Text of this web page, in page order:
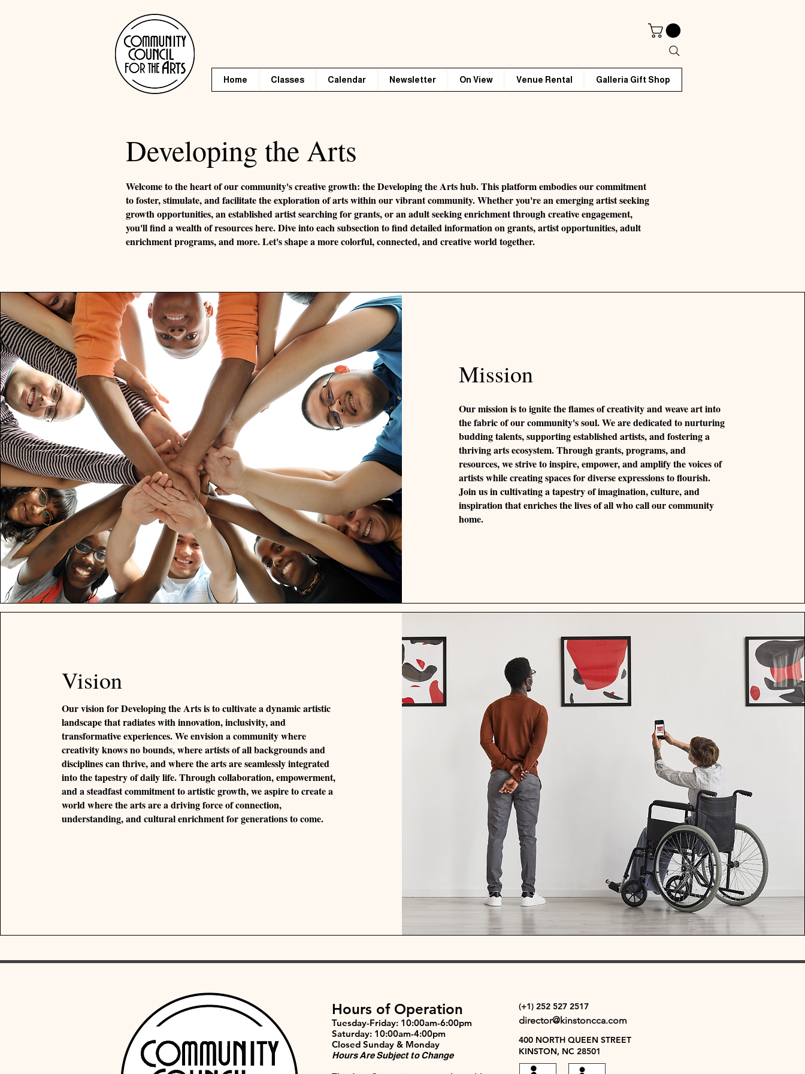
Home Classes Calendar Newsletter On View Venue Rental Galleria Gift Shop
Developing the Arts
Welcome to the heart of our community's creative growth: the Developing the Arts hub. This platform embodies our commitment
to foster, stimulate, and facilitate the exploration of arts within our vibrant community. Whether you're an emerging artist seeking
growth opportunities, an established artist searching for grants, or an adult seeking enrichment through creative engagement,
you'll find a wealth of resources here. Dive into each subsection to find detailed information on grants, artist opportunities, adult
enrichment programs, and more. Let's shape a more colorful, connected, and creative world together.
Mission
Our mission is to ignite the flames of creativity and weave art into
the fabric of our community's soul. We are dedicated to nurturing
budding talents, supporting established artists, and fostering a
thriving arts ecosystem. Through grants, programs, and
resources, we strive to inspire, empower, and amplify the voices of
artists while creating spaces for diverse expressions to flourish.
Join us in cultivating a tapestry of imagination, culture, and
inspiration that enriches the lives of all who call our community
home.
Vision
Our vision for Developing the Arts is to cultivate a dynamic artistic
landscape that radiates with innovation, inclusivity, and
transformative experiences. We envision a community where
creativity knows no bounds, where artists of all backgrounds and
disciplines can thrive, and where the arts are seamlessly integrated
into the tapestry of daily life. Through collaboration, empowerment,
and a steadfast commitment to artistic growth, we aspire to create a
world where the arts are a driving force of connection,
understanding, and cultural enrichment for generations to come.
Hours of Operation
Tuesday-Friday: 10:00am-6:00pm
Saturday: 10:00am-4:00pm
Closed Sunday & Monday
Hours Are Subject to Change
director@kinstoncca.com
(+1) 252 527 2517
400 NORTH QUEEN STREET
KINSTON, NC 28501